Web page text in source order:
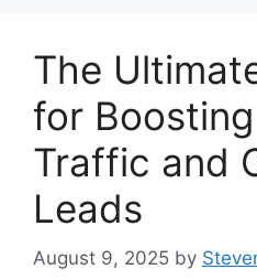
The
for
Traffic and
Leads
August 9, 2025 by